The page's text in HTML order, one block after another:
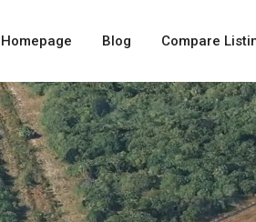
Homepage Blog Compare